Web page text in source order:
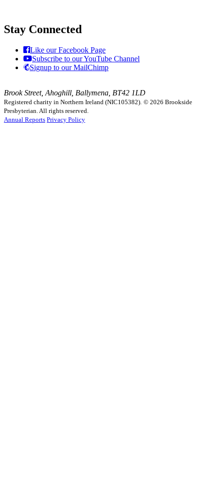
Stay Connected
Like our Facebook Page
Subscribe to our YouTube Channel
Signup to our MailChimp
Brook Street, Ahoghill, Ballymena, BT42 1LD
Registered charity in Northern Ireland (NIC105382). © 2026 Brookside
Presbyterian. All rights reserved.
Annual Reports Privacy Policy